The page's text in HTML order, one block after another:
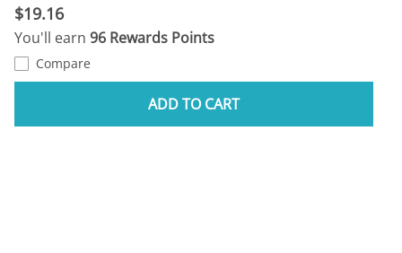
$19.16
You'll earn 96 Rewards Points
Compare
ADD TO CART